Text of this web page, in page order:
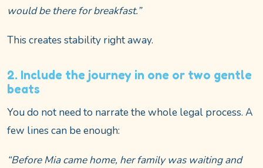
would be there for breakfast.”
This creates stability right away.
2. Include the journey in one or two gentle
beats
You do not need to narrate the whole legal process. A
few lines can be enough:
“Before Mia came home, her family was waiting and